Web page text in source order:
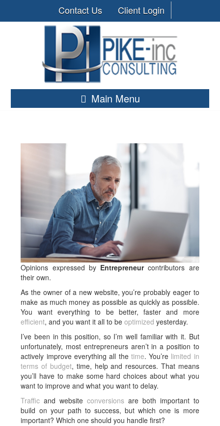
Contact Us Client Login
Main Menu
Opinions expressed by Entrepreneurcontributors are
their own.
As the owner of a new website, you’re probably eager to
make as much money as possible as quickly as possible.
You want everything to be better, faster and more
efficient, and you want it all to beoptimized yesterday.
I’ve been in this position, so I’m well familiar with it. But
unfortunately, most entrepreneurs aren’t in a position to
actively improve everything all the time. You’re limited in
terms of budget, time, help and resources. That means
you’ll have to make some hard choices about what you
want to improve and what you want to delay.
Traffic and websiteconversions are both important to
build on your path to success, but which one is more
important? Which one should you handle first?